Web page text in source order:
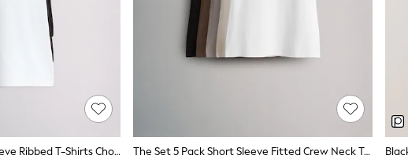
The Set 3 Pack Short Sleeve Ribbed T-Shirts Chocolate Brown/Black/White
The Set 5 Pack Short Sleeve Fitted Crew Neck T-Shirts Black/Brown/Neutral/Nude/White